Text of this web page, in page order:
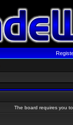
The board requires you